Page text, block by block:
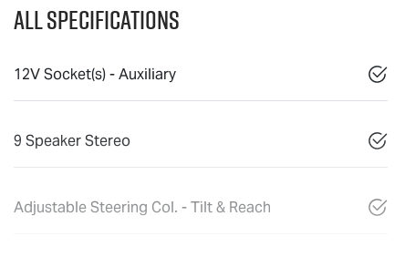
All Specifications
12V Socket(s) - Auxiliary
9 Speaker Stereo
Adjustable Steering Col. - Tilt & Reach